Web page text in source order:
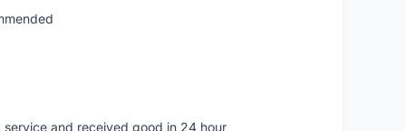
and received good in 24 hour